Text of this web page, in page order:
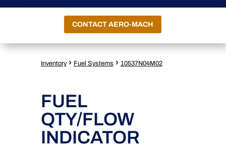
CONTACT AERO-MACH
Inventory › Fuel Systems › 10537N04M02
FUEL
QTY/FLOW
INDICATOR